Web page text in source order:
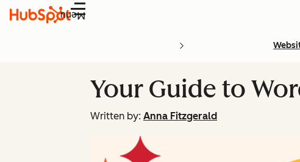
Menu
Your Guide to
Written by: Anna Fitzgerald